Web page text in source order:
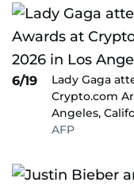
6/19
Lady Gaga
Crypto.com
Angeles,
AFP